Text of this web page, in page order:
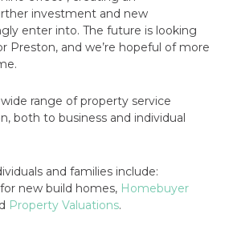
investment and new
enter into. The future is looking
Preston, and we’re hopeful of more
range of property service
both to business and individual
and families include:
new build homes, Homebuyer
Property Valuations.